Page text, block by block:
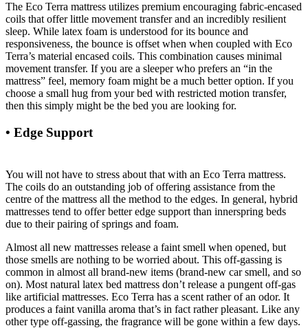
The Eco Terra mattress utilizes premium encouraging fabric-encased
coils that offer little movement transfer and an incredibly resilient
sleep. While latex foam is understood for its bounce and
responsiveness, the bounce is offset when when coupled with Eco
Terra’s material encased coils. This combination causes minimal
movement transfer. If you are a sleeper who prefers an “in the
mattress” feel, memory foam might be a much better option. If you
choose a small hug from your bed with restricted motion transfer,
then this simply might be the bed you are looking for.
• Edge Support
You will not have to stress about that with an Eco Terra mattress.
The coils do an outstanding job of offering assistance from the
centre of the mattress all the method to the edges. In general, hybrid
mattresses tend to offer better edge support than innerspring beds
due to their pairing of springs and foam.
Almost all new mattresses release a faint smell when opened, but
those smells are nothing to be worried about. This off-gassing is
common in almost all brand-new items (brand-new car smell, and so
on). Most natural latex bed mattress don’t release a pungent off-gas
like artificial mattresses. Eco Terra has a scent rather of an odor. It
produces a faint vanilla aroma that’s in fact rather pleasant. Like any
other type off-gassing, the fragrance will be gone within a few days.